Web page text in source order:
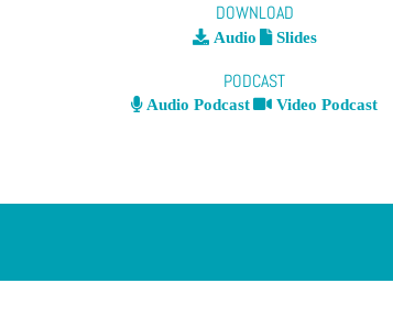
DOWNLOAD
Audio Slides
PODCAST
Audio Podcast Video Podcast